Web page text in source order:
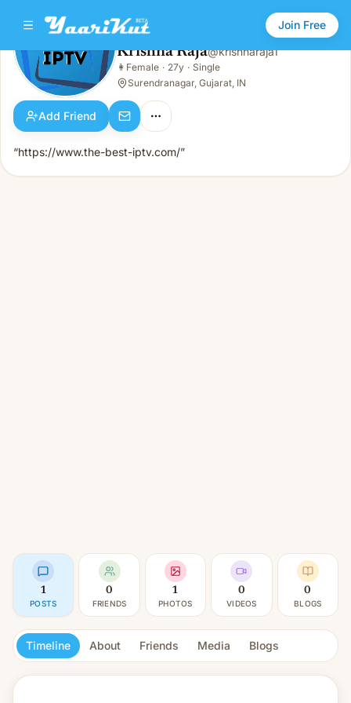
Join Free
Krishna Raja
👩Female · 27y · Single
Krishna Raja@krishnaraja1
👩 Female · 27y · Single
Surendranagar, Gujarat, IN
Add Friend
“https://www.the-best-iptv.com/”
1
POSTS
0
FRIENDS
1
PHOTOS
0
VIDEOS
0
BLOGS
Timeline About Friends Media Blogs